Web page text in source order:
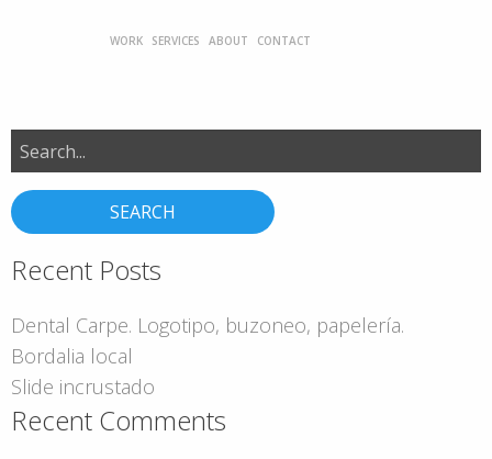
WORK SERVICES ABOUT CONTACT
Search
for:
Recent Posts
Dental Carpe. Logotipo, buzoneo, papelería.
Bordalia local
Slide incrustado
Recent Comments